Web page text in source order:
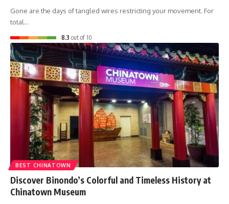
Gone are the days of tangled wires restricting your movement. For
total…
8.3 out of 10
BEST CHINATOWN
Discover Binondo’s Colorful and Timeless History at
Chinatown Museum